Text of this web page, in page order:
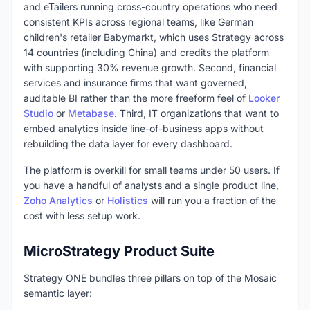
and eTailers running cross-country operations who need
consistent KPIs across regional teams, like German
children's retailer Babymarkt, which uses Strategy across
14 countries (including China) and credits the platform
with supporting 30% revenue growth. Second, financial
services and insurance firms that want governed,
auditable BI rather than the more freeform feel of Looker
Studio or Metabase. Third, IT organizations that want to
embed analytics inside line-of-business apps without
rebuilding the data layer for every dashboard.
The platform is overkill for small teams under 50 users. If
you have a handful of analysts and a single product line,
Zoho Analytics or Holistics will run you a fraction of the
cost with less setup work.
MicroStrategy Product Suite
Strategy ONE bundles three pillars on top of the Mosaic
semantic layer: